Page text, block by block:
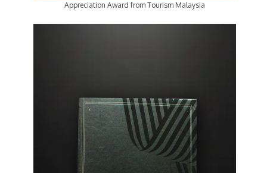
Appreciation Award from Tourism Malaysia